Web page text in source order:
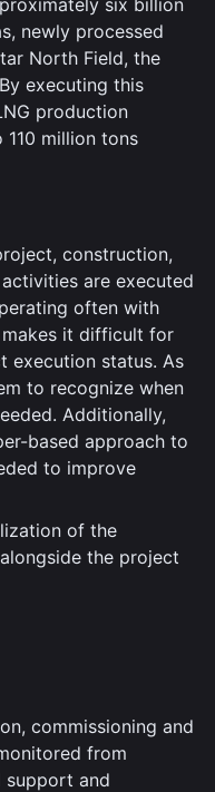
six billion
newly processed
North Field, the
executing this
production
million tons
construction,
are executed
often with
it difficult for
execution status. As
to recognize when
Additionally,
based approach to
to improve
of the
the project
commissioning and
from
support and